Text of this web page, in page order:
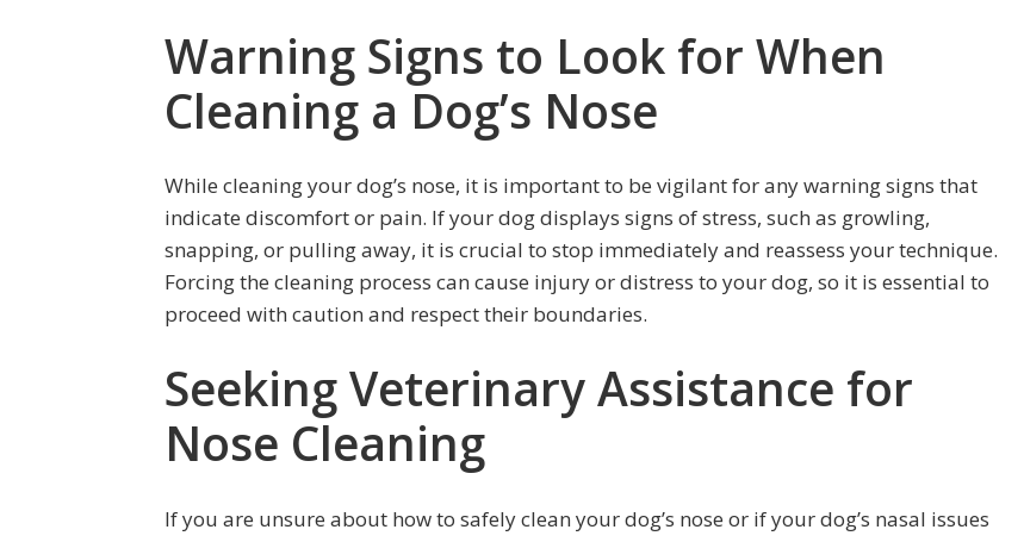
Warning Signs to Look for When
Cleaning a Dog’s Nose
While cleaning your dog’s nose, it is important to be vigilant for any warning signs that
indicate discomfort or pain. If your dog displays signs of stress, such as growling,
snapping, or pulling away, it is crucial to stop immediately and reassess your technique.
Forcing the cleaning process can cause injury or distress to your dog, so it is essential to
proceed with caution and respect their boundaries.
Seeking Veterinary Assistance for
Nose Cleaning
If you are unsure about how to safely clean your dog’s nose or if your dog’s nasal issues